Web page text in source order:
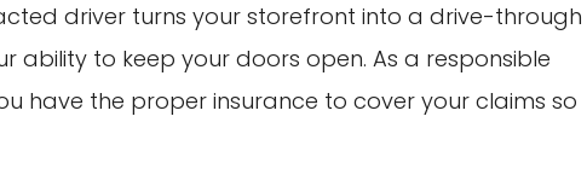
driver turns your storefront into a drive-through
ability to keep your doors open. As a responsible
have the proper insurance to cover your claims so